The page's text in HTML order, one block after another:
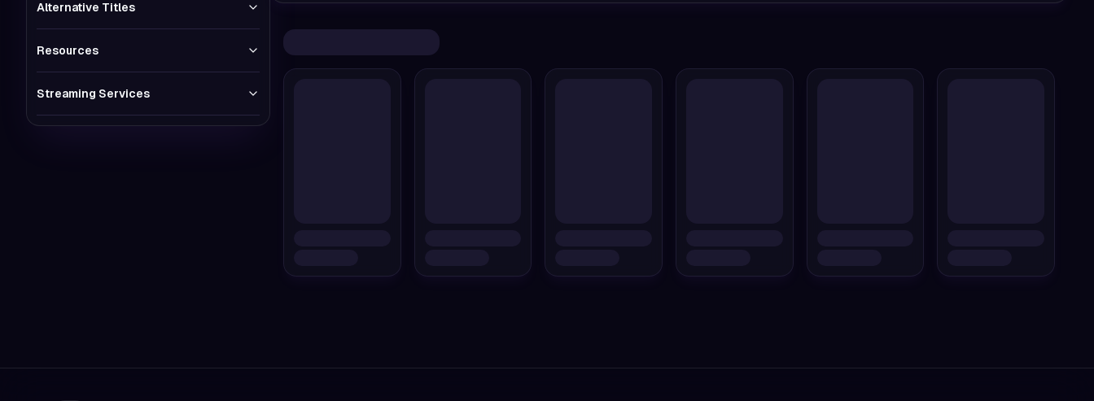
Alternative Titles
Resources
Streaming Services